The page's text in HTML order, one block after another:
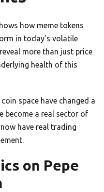
how meme tokens
in today’s volatile
more than just price
health of this
space have changed a
become a real sector of
now have real trading
on Pepe